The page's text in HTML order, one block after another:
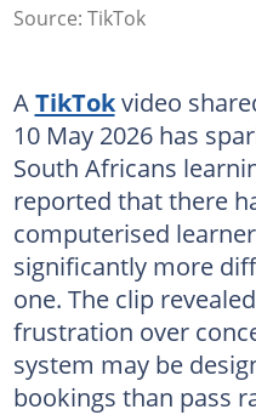
Source: TikTok
A TikTokvideo
10 May 2026 has
South Africans
reported that there
computerised
significantly more
one. The clip
frustration over
system may be
bookings than pass